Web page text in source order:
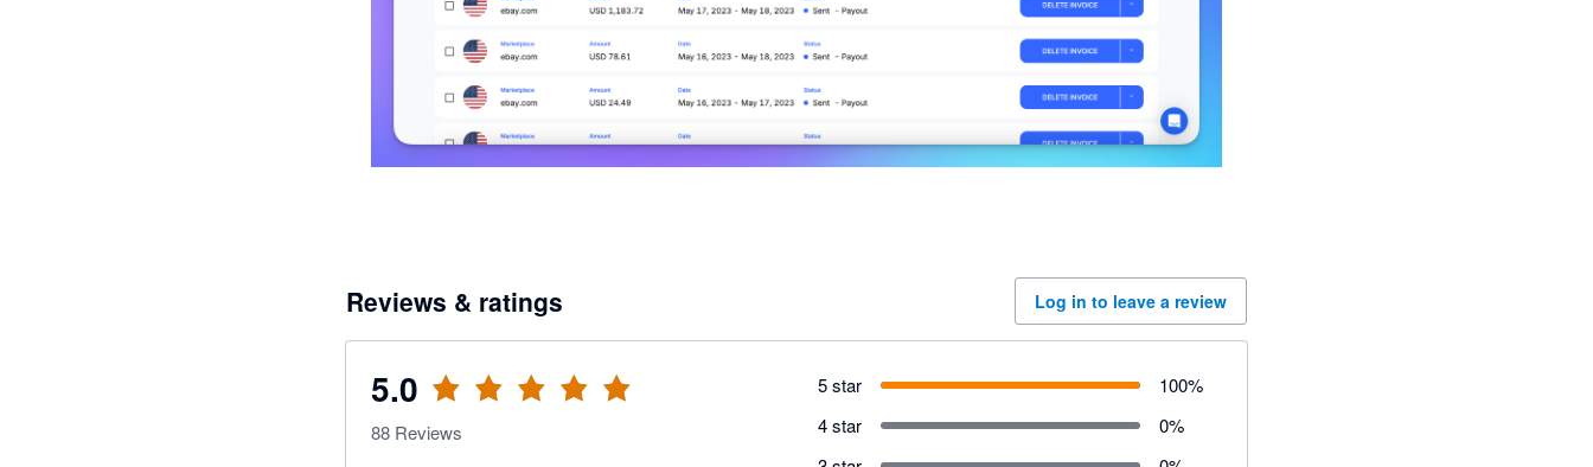
Reviews & ratings Log in to leave a review
5.0
88 Reviews
5 star 100%
4 star
0%